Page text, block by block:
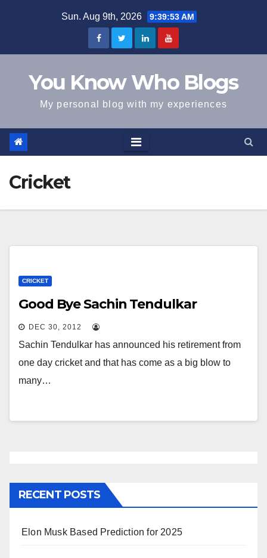
Sun. Aug 9th, 2026 9:39:54 AM
You Know Who Blogs
My personal blog with my experiences
Cricket
CRICKET
Good Bye Sachin Tendulkar
DEC 30, 2012
Sachin Tendulkar has announced his retirement from
one day cricket and that has come as a big blow to
many…
RECENT POSTS
Elon Musk Based Prediction for 2025